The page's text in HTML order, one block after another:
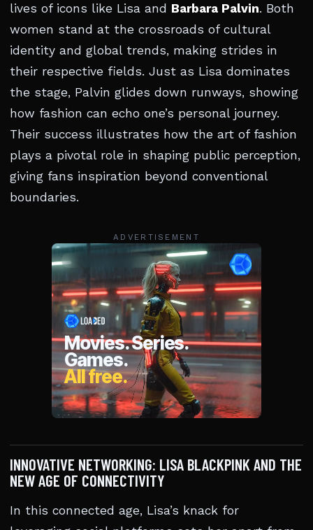
lives of icons like Lisa and Barbara Palvin. Both
women stand at the crossroads of cultural
identity and global trends, making strides in
their respective fields. Just as Lisa dominates
the stage, Palvin glides down runways, showing
how fashion can echo one’s personal journey.
Their success illustrates how the art of fashion
plays a pivotal role in shaping public perception,
giving fans inspiration beyond conventional
boundaries.
ADVERTISEMENT
INNOVATIVE NETWORKING: LISA BLACKPINK AND THE
NEW AGE OF CONNECTIVITY
In this connected age, Lisa’s knack for